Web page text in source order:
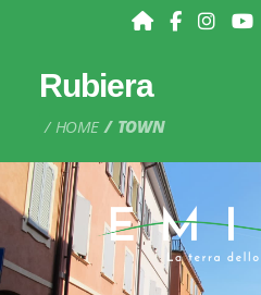
Rubiera
HOME TOWN